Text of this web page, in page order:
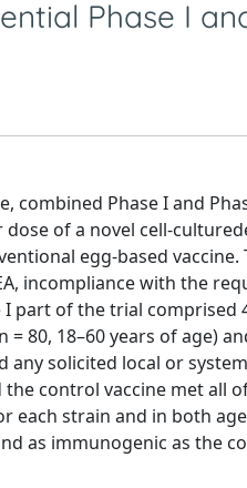
Phase I
combined Phase I and
of a novel cell-
egg-based
incompliance with the
part of the trial comprised
80, 18–60 years of age)
solicited local or
control vaccine met all
strain and in both
as immunogenic as the